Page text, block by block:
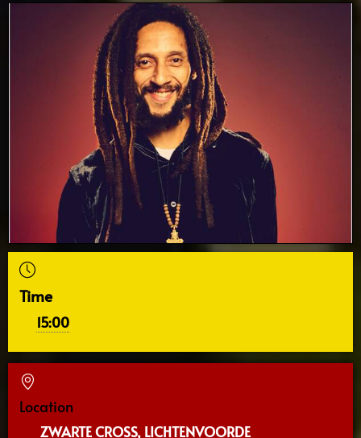
Time
15:00
Location
ZWARTE CROSS, LICHTENVOORDE